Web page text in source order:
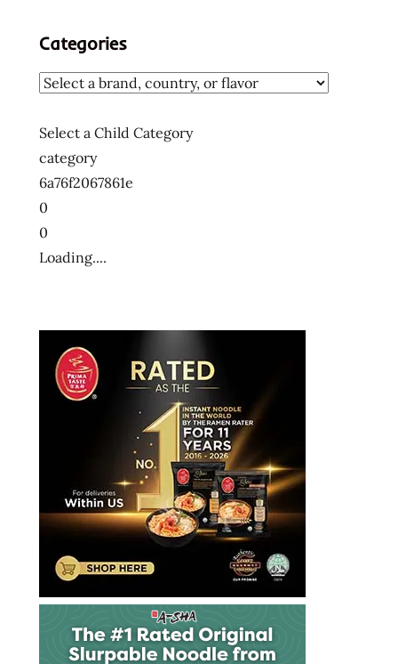
Categories
Select a Child Category
category
6a76f2067861e
0
0
Loading....